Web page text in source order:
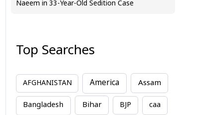
Naeem in 33-Year-Old Sedition Case
Top Searches
AFGHANISTAN America Assam
Bangladesh Bihar BJP caa